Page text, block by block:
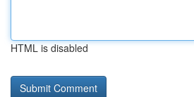
HTML is disabled